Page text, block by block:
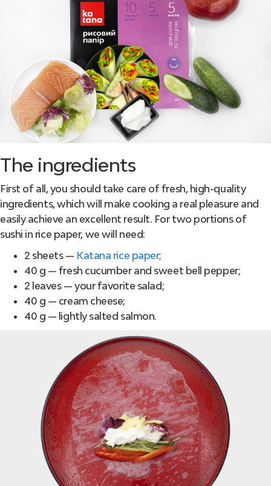
The ingredients
First of all, you should take care of fresh, high-quality
ingredients, which will make cooking a real pleasure and
easily achieve an excellent result. For two portions of
sushi in rice paper, we will need:
2 sheets — Katana rice paper;
40 g — fresh cucumber and sweet bell pepper;
2 leaves — your favorite salad;
40 g — cream cheese;
40 g — lightly salted salmon.